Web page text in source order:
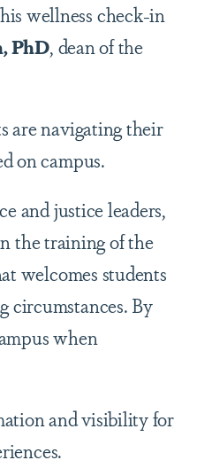
wellness check-in
PhD, dean of the
are navigating their
on campus.
and justice leaders,
the training of the
welcomes students
circumstances. By
when
and visibility for